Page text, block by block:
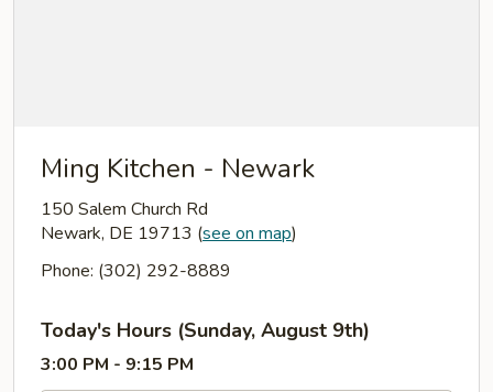
Ming Kitchen - Newark
150 Salem Church Rd
Newark, DE 19713 (see on map)
Phone: (302) 292-8889
Today's Hours (Sunday, August 9th)
3:00 PM - 9:15 PM